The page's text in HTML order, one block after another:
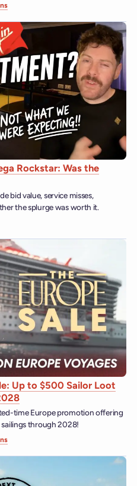
Rockstar: Was the
bid value, service misses,
the splurge was worth it.
Up to $500 Sailor Loot
time Europe promotion offering
through 2028!